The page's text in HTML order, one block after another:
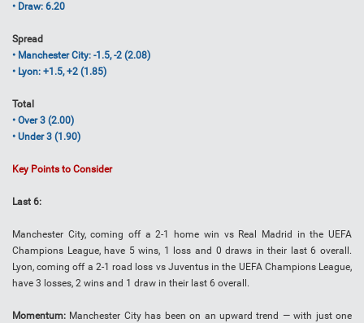
• Draw: 6.20
Spread
• Manchester City: -1.5, -2 (2.08)
• Lyon: +1.5, +2 (1.85)
Total
• Over 3 (2.00)
• Under 3 (1.90)
Key Points to Consider
Last 6:
Manchester City, coming off a 2-1 home win vs Real Madrid in the UEFA
Champions League, have 5 wins, 1 loss and 0 draws in their last 6 overall.
Lyon, coming off a 2-1 road loss vs Juventus in the UEFA Champions League,
have 3 losses, 2 wins and 1 draw in their last 6 overall.
Momentum: Manchester City has been on an upward trend — with just one